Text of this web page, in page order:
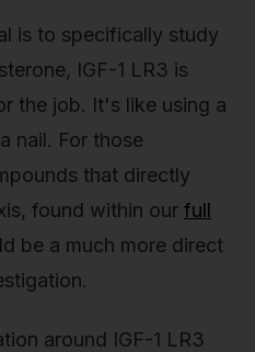
is to specifically study
IGF-1 LR3 is
the job. It's like using a
nail. For those
that directly
found within our full
be a much more direct
around IGF-1 LR3